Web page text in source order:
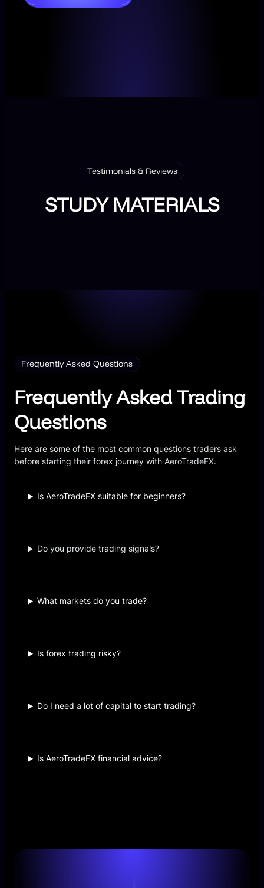
Testimonials & Reviews
STUDY MATERIALS
Frequently Asked Questions
Frequently Asked Trading
Questions
Here are some of the most common questions traders ask
before starting their forex journey with AeroTradeFX.
Is AeroTradeFX suitable for beginners?
Do you provide trading signals?
What markets do you trade?
Is forex trading risky?
Do I need a lot of capital to start trading?
Is AeroTradeFX financial advice?